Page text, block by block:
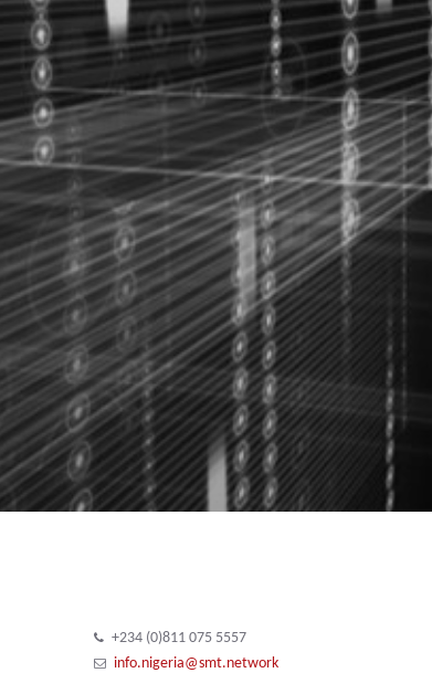
+234 (0)811 075 5557
info.nigeria@smt.network